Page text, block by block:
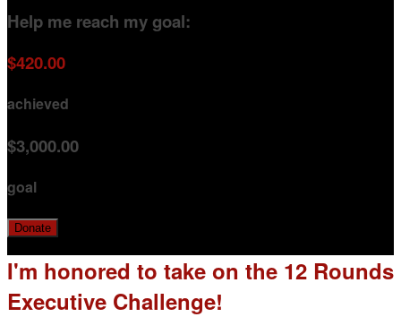
Help me reach my goal:
$420.00
achieved
$3,000.00
goal
Donate
I'm honored to take on the 12 Rounds
Executive Challenge!